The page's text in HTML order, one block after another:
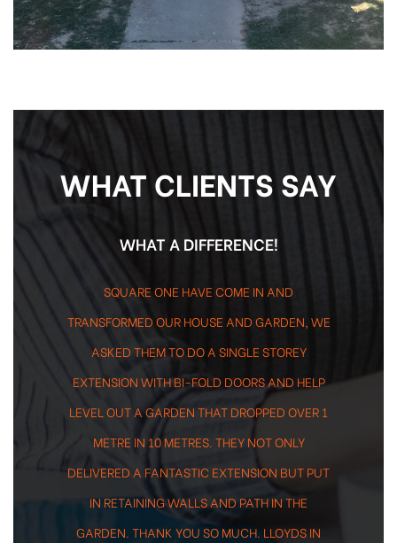
WHAT CLIENTS SAY
-
WHAT A DIFFERENCE!
SQUARE ONE HAVE COME IN AND
TRANSFORMED OUR HOUSE AND GARDEN, WE
ASKED THEM TO DO A SINGLE STOREY
EXTENSION WITH BI-FOLD DOORS AND HELP
LEVEL OUT A GARDEN THAT DROPPED OVER 1
METRE IN 10 METRES. THEY NOT ONLY
DELIVERED A FANTASTIC EXTENSION BUT PUT
IN RETAINING WALLS AND PATH IN THE
GARDEN. THANK YOU SO MUCH. LLOYDS IN